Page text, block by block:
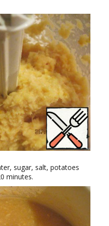
sugar, salt, potatoes
minutes.